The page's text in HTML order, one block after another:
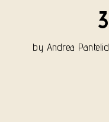
by Andrea